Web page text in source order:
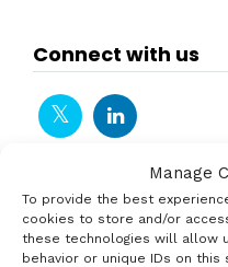
Manage
To provide the best
cookies to store and/or
these technologies will allow
behavior or unique IDs on
Connect with us